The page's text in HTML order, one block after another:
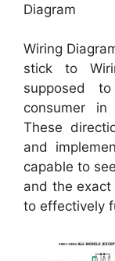
Diagram
Wiring
stick to
supposed
consumer
These
and
capable to
and the
to effectively